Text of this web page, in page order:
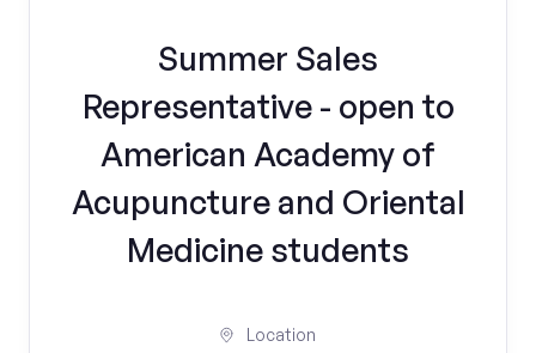
Summer Sales
Representative - open to
American Academy of
Acupuncture and Oriental
Medicine students
Location